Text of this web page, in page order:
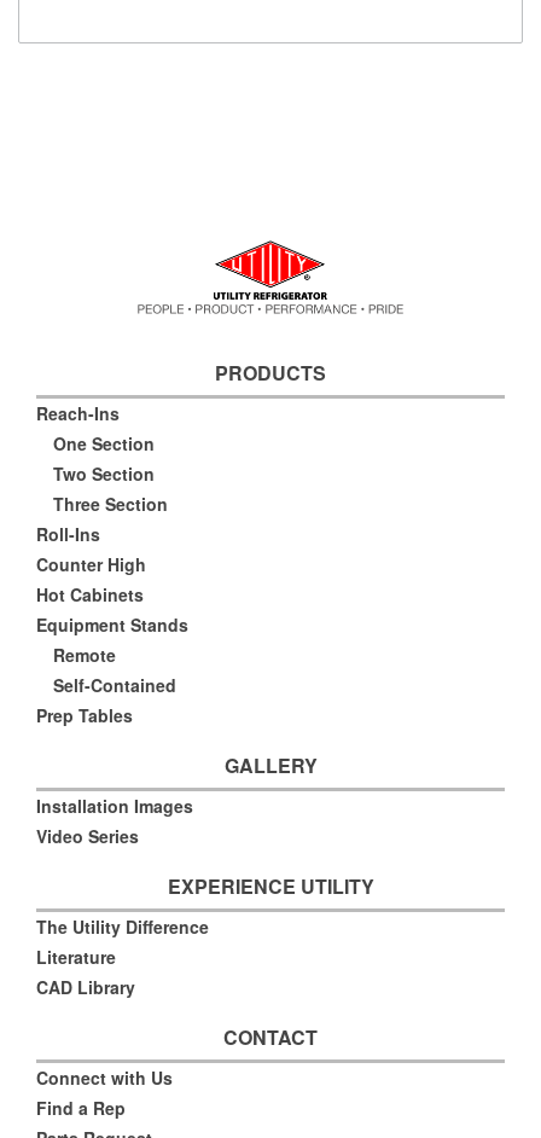
PRODUCTS
Reach-Ins
One Section
Two Section
Three Section
Roll-Ins
Counter High
Hot Cabinets
Equipment Stands
Remote
Self-Contained
Prep Tables
GALLERY
Installation Images
Video Series
EXPERIENCE UTILITY
The Utility Difference
Literature
CAD Library
CONTACT
Connect with Us
Find a Rep